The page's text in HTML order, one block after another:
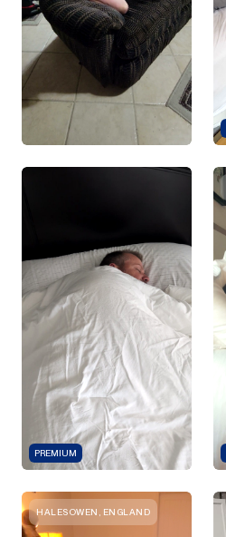
PREMIUM
HALESOWEN, ENGLAND